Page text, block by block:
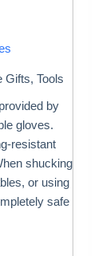
Gifts,Tools
by
gloves.
resistant
shucking
or using
safe